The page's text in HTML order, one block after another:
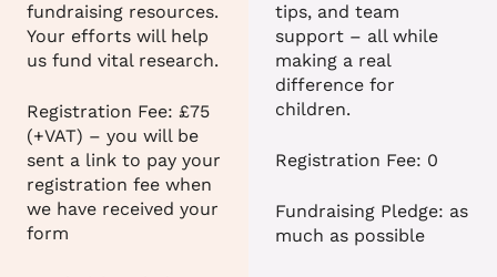
fundraising resources.
Your efforts will help
us fund vital research.
Registration Fee: £75
(+VAT) – you will be
sent a link to pay your
registration fee when
we have received your
form
tips, and team
support – all while
making a real
difference for
children.
Registration Fee: 0
Fundraising Pledge: as
much as possible